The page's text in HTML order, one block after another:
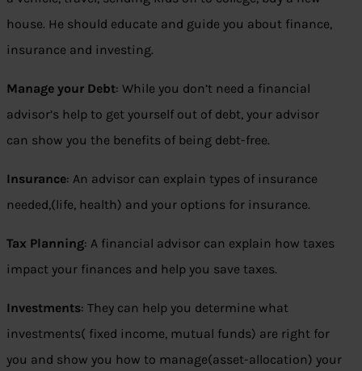
house. He should educate and guide you about finance,
insurance and investing.
Manage your Debt: While you don’t need a financial
advisor’s help to get yourself out of debt, your advisor
can show you the benefits of being debt-free.
Insurance: An advisor can explain types of insurance
needed,(life, health) and your options for insurance.
Tax Planning: A financial advisor can explain how taxes
impact your finances and help you save taxes.
Investments: They can help you determine what
investments( fixed income, mutual funds) are right for
you and show you how to manage(asset-allocation) your